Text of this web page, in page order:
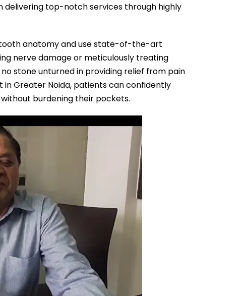
delivering top-notch services through highly
tooth anatomy and use state-of-the-art
nerve damage or meticulously treating
stone unturned in providing relief from pain
in Greater Noida, patients can confidently
burdening their pockets.